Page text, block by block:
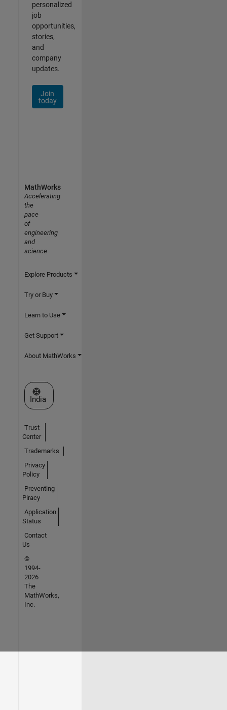
personalized
job
opportunities,
stories,
and
company
updates.
Join
today
MathWorks
Accelerating
the
pace
of
engineering
and
science
Explore Products
Try or Buy
Learn to Use
Get Support
About MathWorks
Select a Web Site
India
Trust
Center
Trademarks
Privacy
Policy
Preventing
Piracy
Application
Status
Contact
Us
©
1994-
2026
The
MathWorks,
Inc.